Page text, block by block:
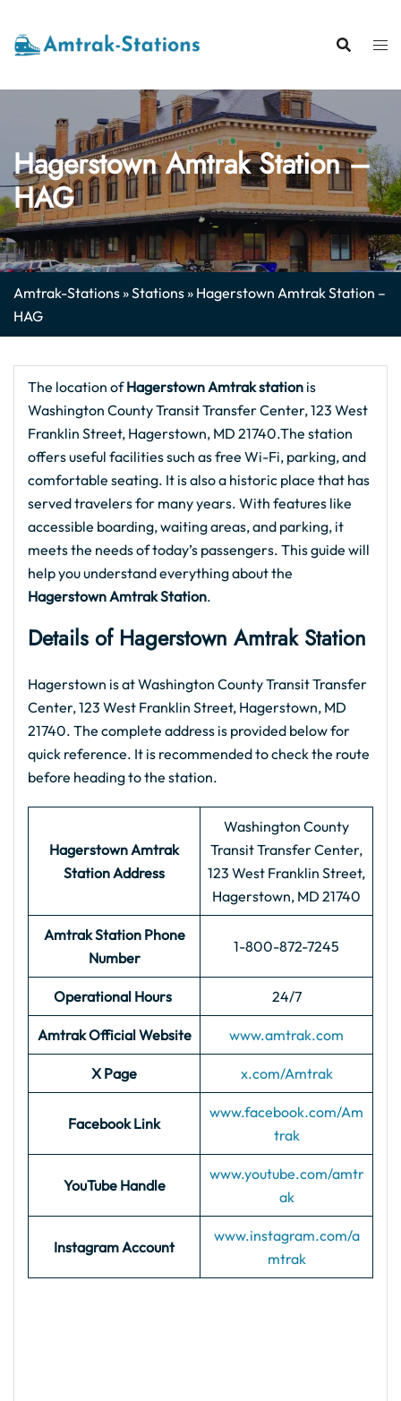
content
Hagerstown Amtrak Station –
HAG
Amtrak-Stations»Stations» Hagerstown Amtrak Station –
HAG
The location ofHagerstown Amtrak station is
Washington County Transit Transfer Center, 123 West
Franklin Street, Hagerstown, MD 21740.The station
offers useful facilities such as free Wi-Fi, parking, and
comfortable seating. It is also a historic place that has
served travelers for many years. With features like
accessible boarding, waiting areas, and parking, it
meets the needs of today’s passengers. This guide will
help you understand everything about the
Hagerstown Amtrak Station.
Details of Hagerstown Amtrak Station
Hagerstown is at Washington County Transit Transfer
Center, 123 West Franklin Street, Hagerstown, MD
21740. The complete address is provided below for
quick reference. It is recommended to check the route
before heading to the station.
Hagerstown Amtrak
Station Address
Washington County
Transit Transfer Center,
123 West Franklin Street,
Hagerstown, MD 21740
Amtrak Station Phone
Number
1-800-872-7245
Operational Hours 24/7
Amtrak Official Website www.amtrak.com
X Page x.com/Amtrak
Facebook Link
www.facebook.com/Am
trak
YouTube Handle
www.youtube.com/amtr
ak
Instagram Account
www.instagram.com/a
mtrak